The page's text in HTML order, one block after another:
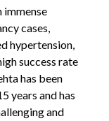
immense
cases,
hypertension,
success rate
has been
years and has
and